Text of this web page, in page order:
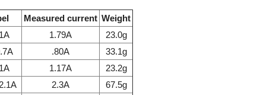
Measured current Weight
1.79A
23.0g
.80A
33.1g
1.17A
23.2g
2.3A
67.5g